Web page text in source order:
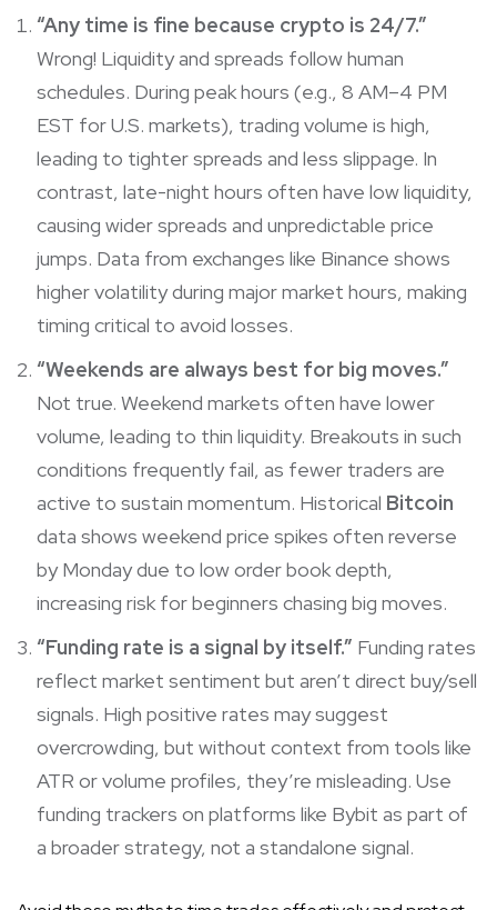
“Any time is fine because crypto is 24/7.”
Wrong! Liquidity and spreads follow human
schedules. During peak hours (e.g., 8 AM–4 PM
EST for U.S. markets), trading volume is high,
leading to tighter spreads and less slippage. In
contrast, late-night hours often have low liquidity,
causing wider spreads and unpredictable price
jumps. Data from exchanges like Binance shows
higher volatility during major market hours, making
timing critical to avoid losses.
“Weekends are always best for big moves.”
Not true. Weekend markets often have lower
volume, leading to thin liquidity. Breakouts in such
conditions frequently fail, as fewer traders are
active to sustain momentum. Historical Bitcoin
data shows weekend price spikes often reverse
by Monday due to low order book depth,
increasing risk for beginners chasing big moves.
“Funding rate is a signal by itself.” Funding rates
reflect market sentiment but aren’t direct buy/sell
signals. High positive rates may suggest
overcrowding, but without context from tools like
ATR or volume profiles, they’re misleading. Use
funding trackers on platforms like Bybit as part of
a broader strategy, not a standalone signal.